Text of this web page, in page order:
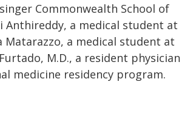
Commonwealth School of
Anthireddy, a medical student at
Matarazzo, a medical student at
M.D., a resident physician
medicine residency program.